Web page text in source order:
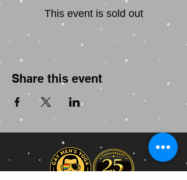
This event is sold out
Share this event